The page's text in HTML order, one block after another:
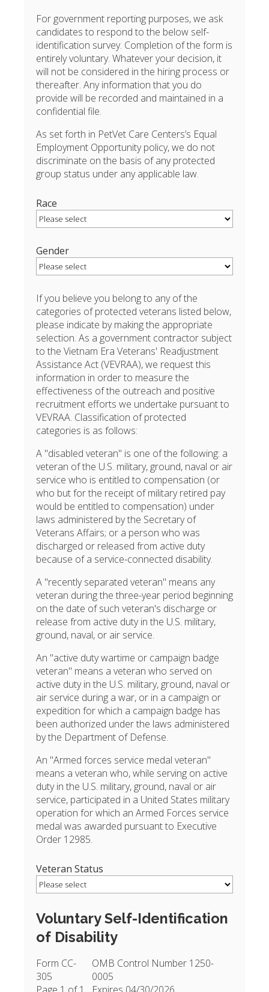
For government reporting purposes, we ask
candidates to respond to the below self-
identification survey. Completion of the form is
entirely voluntary. Whatever your decision, it
will not be considered in the hiring process or
thereafter. Any information that you do
provide will be recorded and maintained in a
confidential file.
As set forth in PetVet Care Centers’s Equal
Employment Opportunity policy, we do not
discriminate on the basis of any protected
group status under any applicable law.
Race
Gender
If you believe you belong to any of the
categories of protected veterans listed below,
please indicate by making the appropriate
selection. As a government contractor subject
to the Vietnam Era Veterans' Readjustment
Assistance Act (VEVRAA), we request this
information in order to measure the
effectiveness of the outreach and positive
recruitment efforts we undertake pursuant to
VEVRAA. Classification of protected
categories is as follows:
A "disabled veteran" is one of the following: a
veteran of the U.S. military, ground, naval or air
service who is entitled to compensation (or
who but for the receipt of military retired pay
would be entitled to compensation) under
laws administered by the Secretary of
Veterans Affairs; or a person who was
discharged or released from active duty
because of a service-connected disability.
A "recently separated veteran" means any
veteran during the three-year period beginning
on the date of such veteran's discharge or
release from active duty in the U.S. military,
ground, naval, or air service.
An "active duty wartime or campaign badge
veteran" means a veteran who served on
active duty in the U.S. military, ground, naval or
air service during a war, or in a campaign or
expedition for which a campaign badge has
been authorized under the laws administered
by the Department of Defense.
An "Armed forces service medal veteran"
means a veteran who, while serving on active
duty in the U.S. military, ground, naval or air
service, participated in a United States military
operation for which an Armed Forces service
medal was awarded pursuant to Executive
Order 12985.
Veteran Status
Voluntary Self-Identification
of Disability
Form CC-
305
OMB Control Number 1250-
0005